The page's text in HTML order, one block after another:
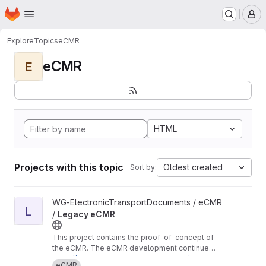
Skip to main content
Homepage
ExploreTopicseCMR
E eCMR
HTML
Projects with this topic Sort by: Oldest created
View Legacy eCMR project
L
WG-ElectronicTransportDocuments / eCMR
/ Legacy eCMR
This project contains the proof-of-concept of
the eCMR. The eCMR development continues
in these repositories:
https://git.openlogisticsfoundation.org/wg-ele